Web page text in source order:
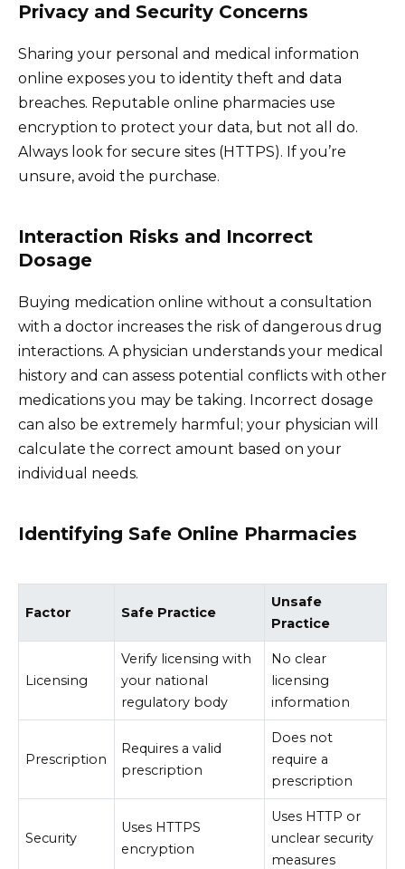
Privacy and Security Concerns
Sharing your personal and medical information
online exposes you to identity theft and data
breaches. Reputable online pharmacies use
encryption to protect your data, but not all do.
Always look for secure sites (HTTPS). If you’re
unsure, avoid the purchase.
Interaction Risks and Incorrect
Dosage
Buying medication online without a consultation
with a doctor increases the risk of dangerous drug
interactions. A physician understands your medical
history and can assess potential conflicts with other
medications you may be taking. Incorrect dosage
can also be extremely harmful; your physician will
calculate the correct amount based on your
individual needs.
Identifying Safe Online Pharmacies
Factor Safe Practice
Unsafe
Practice
Licensing
Verify licensing with
your national
regulatory body
No clear
licensing
information
Prescription
Requires a valid
prescription
Does not
require a
prescription
Security
Uses HTTPS
encryption
Uses HTTP or
unclear security
measures